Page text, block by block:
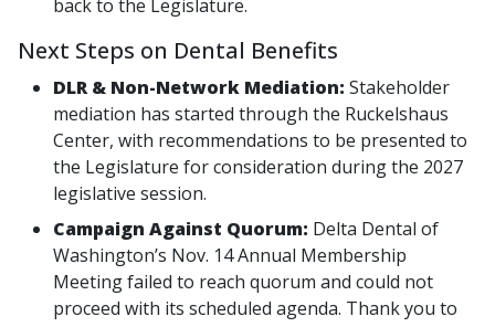
back to the Legislature.
Next Steps on Dental Benefits
DLR & Non-Network Mediation: Stakeholder
mediation has started through the Ruckelshaus
Center, with recommendations to be presented to
the Legislature for consideration during the 2027
legislative session.
Campaign Against Quorum: Delta Dental of
Washington’s Nov. 14 Annual Membership
Meeting failed to reach quorum and could not
proceed with its scheduled agenda. Thank you to